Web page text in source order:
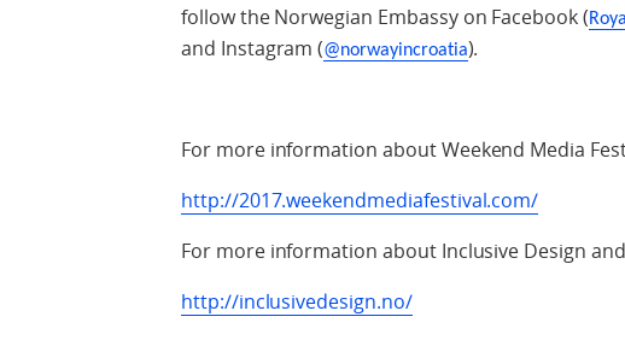
follow the Norwegian Embassy on Facebook (
and Instagram (@norwayincroatia).
For more information about Weekend Media
http://2017.weekendmediafestival.com/
For more information about Inclusive Design
http://inclusivedesign.no/